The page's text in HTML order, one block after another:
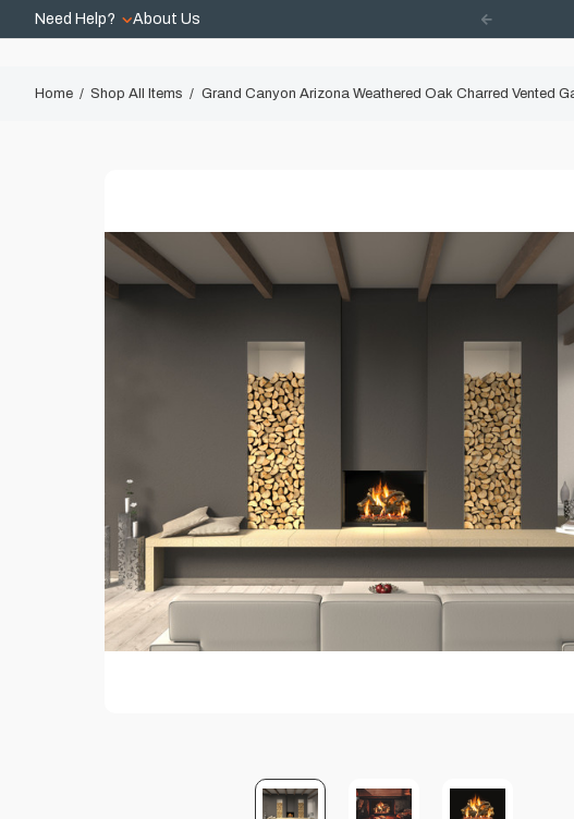
Need Help? About Us
Home Shop All Items Grand Canyon Arizona Weathered Oak Charred Vented